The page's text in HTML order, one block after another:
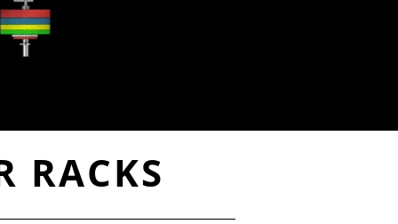
RACKS